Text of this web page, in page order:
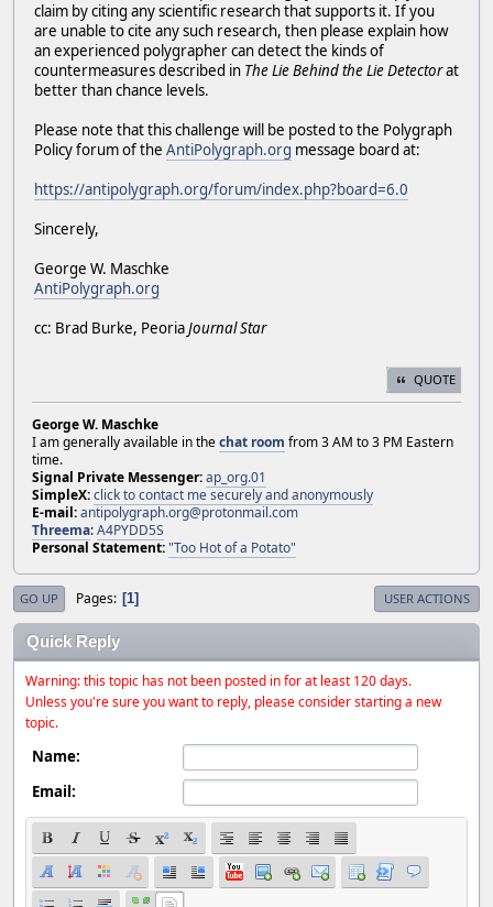
claim by citing any scientific research that supports it. If you
are unable to cite any such research, then please explain how
an experienced polygrapher can detect the kinds of
countermeasures described in The Lie Behind the Lie Detectorat
better than chance levels.
Please note that this challenge will be posted to the Polygraph
Policy forum of the AntiPolygraph.org message board at:
https://antipolygraph.org/forum/index.php?board=6.0
Sincerely,
George W. Maschke
AntiPolygraph.org
cc: Brad Burke, PeoriaJournal Star
QUOTE
George W. Maschke
I am generally available in thechat room from 3 AM to 3 PM Eastern
time.
Signal Private Messenger:ap_org.01
SimpleX:click to contact me securely and anonymously
E-mail:antipolygraph.org@protonmail.com
Threema:A4PYDD5S
Personal Statement:"Too Hot of a Potato"
GO UP Pages 1 USER ACTIONS
Quick Reply
Warning: this topic has not been posted in for at least 120 days.
Unless you're sure you want to reply, please consider starting a new
topic.
Name:
Email: